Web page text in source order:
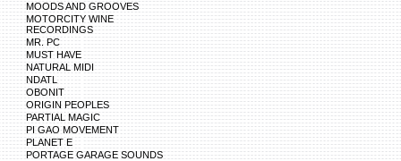
MOODS AND GROOVES
MOTORCITY WINE
RECORDINGS
MR. PC
MUST HAVE
NATURAL MIDI
NDATL
OBONIT
ORIGIN PEOPLES
PARTIAL MAGIC
PI GAO MOVEMENT
PLANET E
PORTAGE GARAGE SOUNDS